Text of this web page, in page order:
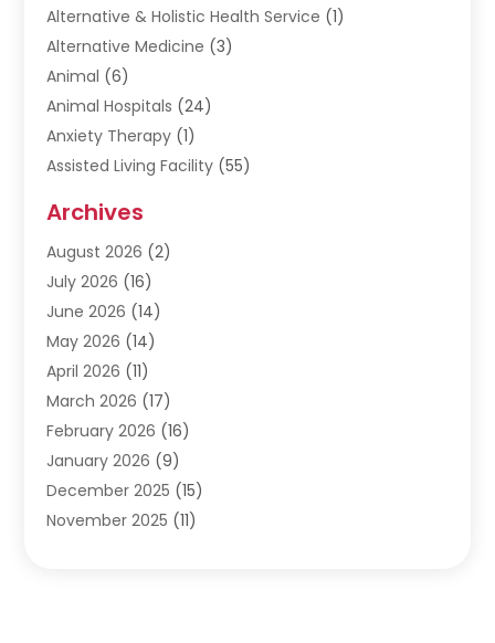
Alternative & Holistic Health Service (1)
Alternative Medicine (3)
Animal (6)
Animal Hospitals (24)
Anxiety Therapy (1)
Assisted Living Facility (55)
Ayurvedic Centre
Baby Food(1)
Beauty Care(26)
Beauty Salons & Barbers
Breast Augmentation
Cancer Treatment Center
Cannabis Store(2)
CBD(5)
Child Care Agency
Child Health(4)
Child Psychologist(1)
Archives
August 2026 (2)
July 2026 (16)
June 2026 (14)
May 2026 (14)
April 2026 (11)
March 2026 (17)
February 2026 (16)
January 2026 (9)
December 2025 (15)
November 2025 (11)